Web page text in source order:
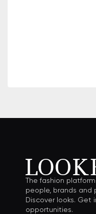
The fashion
people, brands and
Discover looks. Get
opportunities.